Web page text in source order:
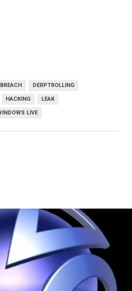
DERPTROLLING
HACKING LEAK
LIVE